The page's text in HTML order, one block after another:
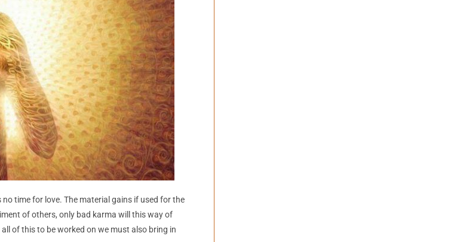
time for love. The material gains if used for the
of others, only bad karma will this way of
of this to be worked on we must also bring in